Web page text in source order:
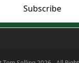
Subscribe